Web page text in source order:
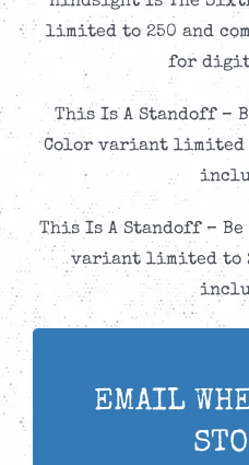
limited to 250 and
for
This Is A Standoff –
Color variant limited
This Is A Standoff –
variant limited to
EMAIL